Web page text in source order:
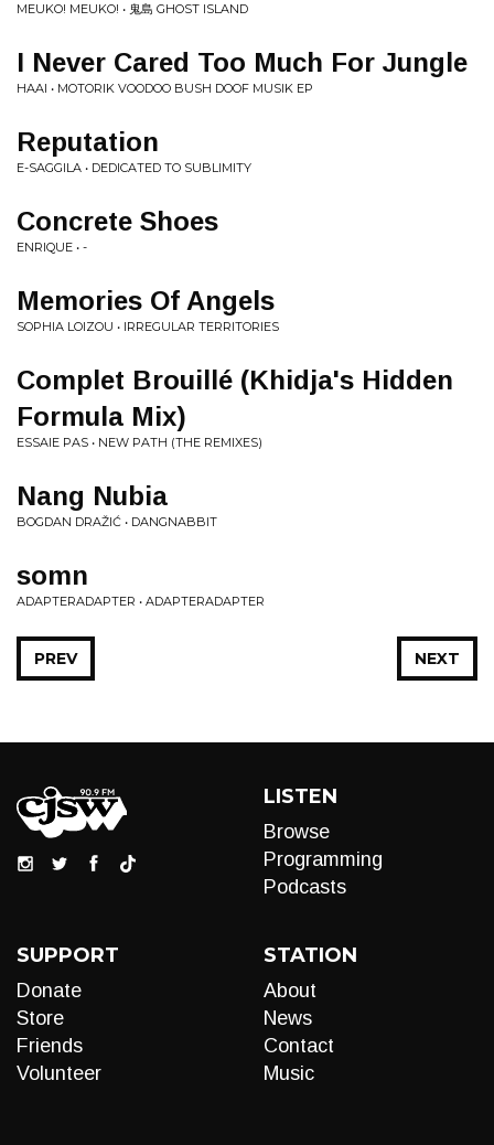
MEUKO! MEUKO! • 鬼島 GHOST ISLAND
I Never Cared Too Much For Jungle
HAAI • MOTORIK VOODOO BUSH DOOF MUSIK EP
Reputation
E-SAGGILA • DEDICATED TO SUBLIMITY
Concrete Shoes
ENRIQUE • -
Memories Of Angels
SOPHIA LOIZOU • IRREGULAR TERRITORIES
Complet Brouillé (Khidja's Hidden
Formula Mix)
ESSAIE PAS • NEW PATH (THE REMIXES)
Nang Nubia
BOGDAN DRAŽIĆ • DANGNABBIT
somn
ADAPTERADAPTER • ADAPTERADAPTER
NEXT
PREV
LISTEN
Browse
Programming
Podcasts
SUPPORT
Donate
Store
Friends
Volunteer
STATION
About
News
Contact
Music